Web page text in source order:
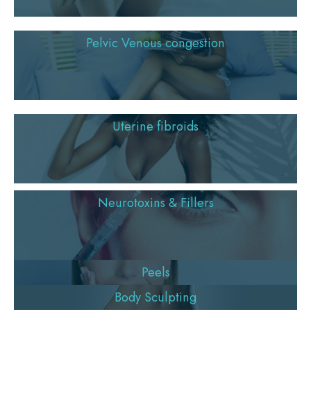
Pelvic Venous congestion
Uterine fibroids
Neurotoxins & Fillers
Peels
Body Sculpting